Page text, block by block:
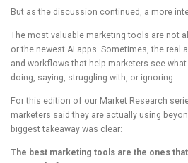
But as the discussion continued, a more
The most valuable marketing tools are not
or the newest AI apps. Sometimes, the real
and workflows that help marketers see
doing, saying, struggling with, or ignoring.
For this edition of our Market Research
marketers said they are actually using
biggest takeaway was clear:
The best marketing tools are the ones